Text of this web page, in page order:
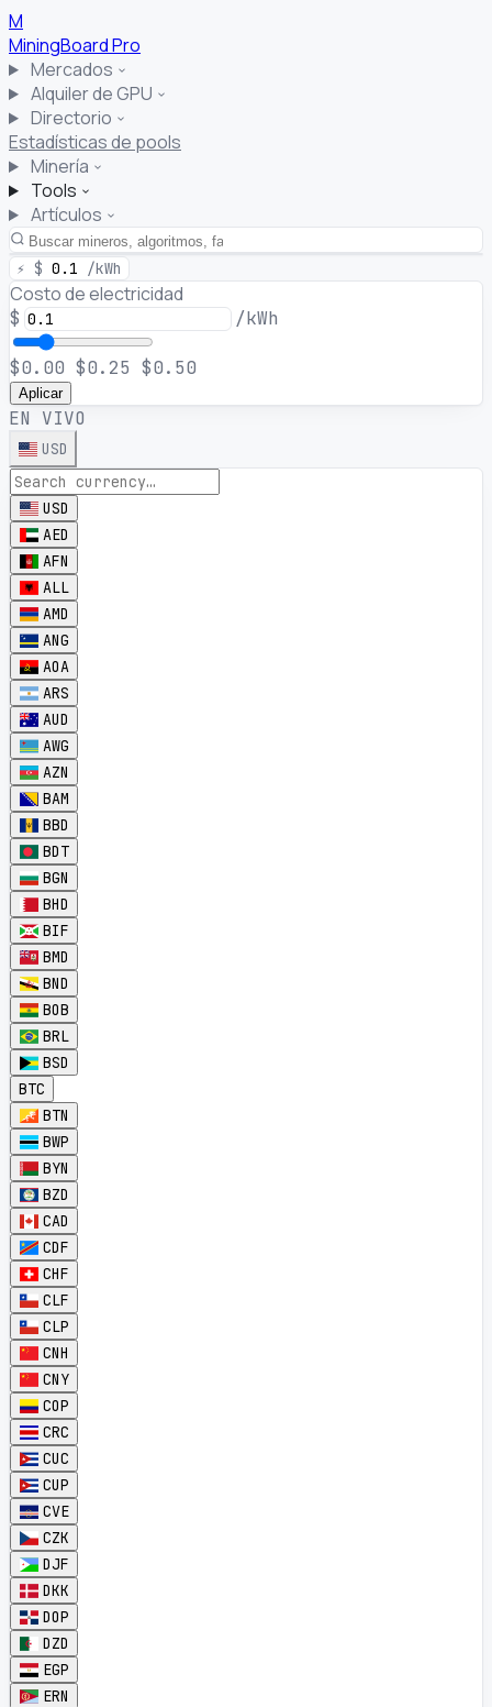
M
MiningBoardPro
Mercados
Alquiler de GPU
Directorio
Estadísticas de pools
Minería
Tools
Artículos
⚡ $ 0.1 /kWh
Costo de electricidad
$ /kWh
$0.00 $0.25 $0.50
Aplicar
EN VIVO
USD
USD
AED
AFN
ALL
AMD
ANG
AOA
ARS
AUD
AWG
AZN
BAM
BBD
BDT
BGN
BHD
BIF
BMD
BND
BOB
BRL
BSD
BTC
BTN
BWP
BYN
BZD
CAD
CDF
CHF
CLF
CLP
CNH
CNY
COP
CRC
CUC
CUP
CVE
CZK
DJF
DKK
DOP
DZD
EGP
ERN